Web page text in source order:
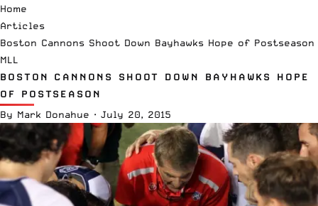
Home
Articles
Boston Cannons Shoot Down Bayhawks Hope of Postseason
MLL
BOSTON CANNONS SHOOT DOWN BAYHAWKS HOPE
OF POSTSEASON
By Mark Donahue · July 20, 2015